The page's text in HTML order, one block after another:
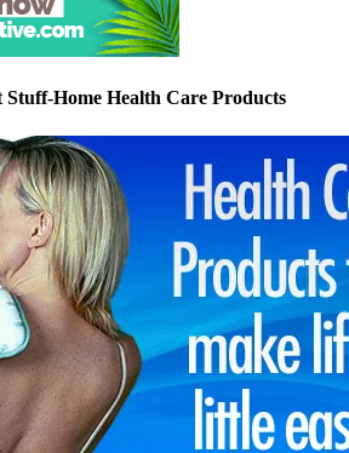
Home Health Care Products